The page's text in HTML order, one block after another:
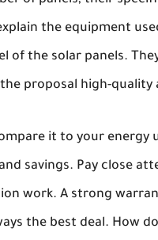
the equipment
of the solar panels.
proposal high-quality
it to your energy
savings. Pay close
work. A strong
the best deal. How